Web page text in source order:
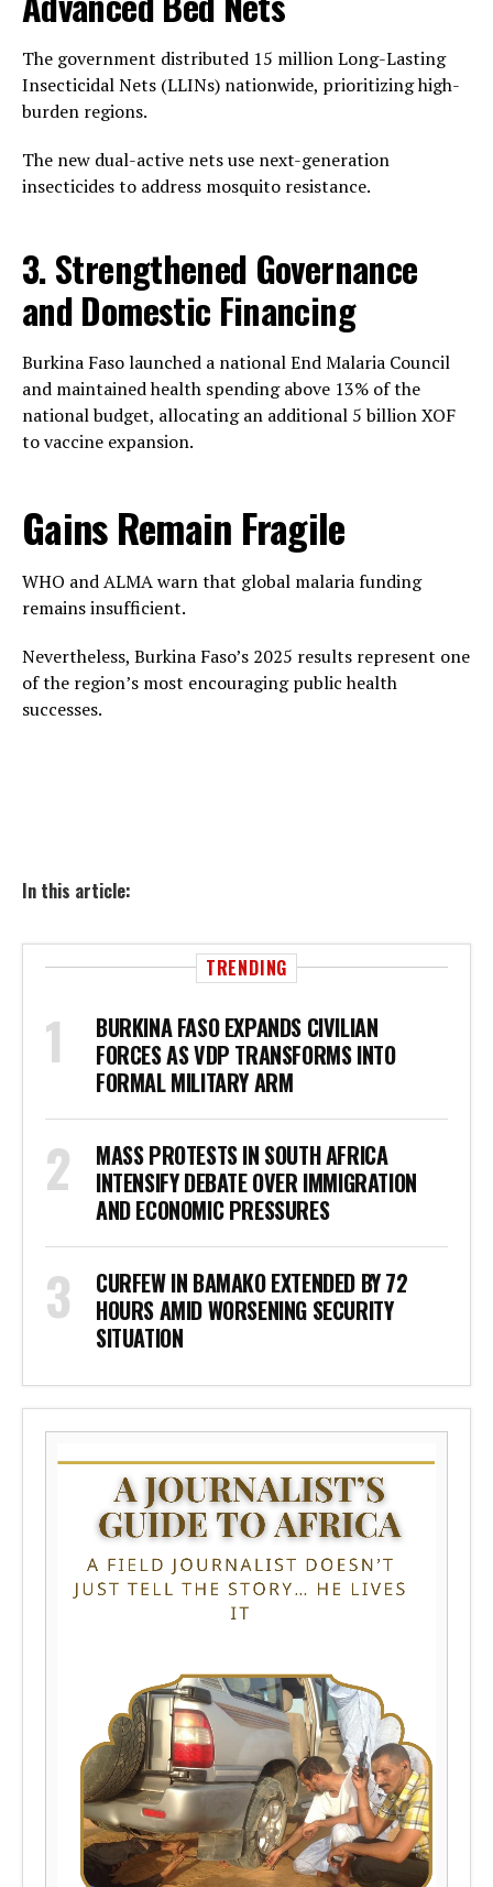
The government distributed 15 million Long-Lasting
Insecticidal Nets (LLINs) nationwide, prioritizing high-
burden regions.
The new dual-active nets use next-generation
insecticides to address mosquito resistance.
3. Strengthened Governance
and Domestic Financing
Burkina Faso launched a national End Malaria Council
and maintained health spending above 13% of the
national budget, allocating an additional 5 billion XOF
to vaccine expansion.
Gains Remain Fragile
WHO and ALMA warn that global malaria funding
remains insufficient.
Nevertheless, Burkina Faso’s 2025 results represent one
of the region’s most encouraging public health
successes.
In this article:
TRENDING
BURKINA FASO EXPANDS CIVILIAN
FORCES AS VDP TRANSFORMS INTO
FORMAL MILITARY ARM
MASS PROTESTS IN SOUTH AFRICA
INTENSIFY DEBATE OVER IMMIGRATION
AND ECONOMIC PRESSURES
CURFEW IN BAMAKO EXTENDED BY 72
HOURS AMID WORSENING SECURITY
SITUATION